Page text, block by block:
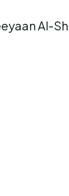
Al-